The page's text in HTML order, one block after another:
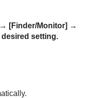
[Finder/Monitor] →
setting.